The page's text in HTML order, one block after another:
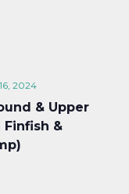
2024
& Upper
Finfish &